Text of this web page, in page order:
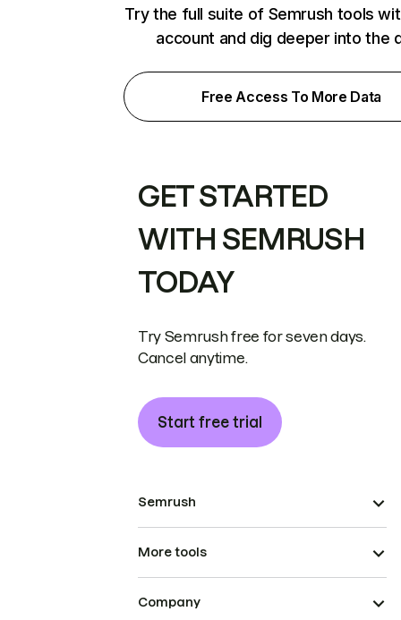
Try the full suite of Semrush tools
account and dig deeper into the
Free Access To More Data
GET STARTED
WITH SEMRUSH
TODAY
Try Semrush free for seven days.
Cancel anytime.
Start free trial
Semrush
More tools
Company